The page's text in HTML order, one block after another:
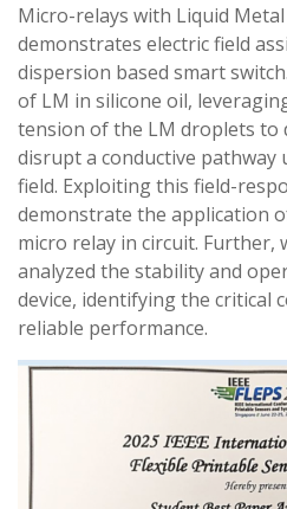
Micro-relays with Liquid
demonstrates electric field
dispersion based smart
of LM in silicone oil,
tension of the LM droplets to
disrupt a conductive pathway
field. Exploiting this field-
demonstrate the application
micro relay in circuit. Further,
analyzed the stability and
device, identifying the critical
reliable performance.